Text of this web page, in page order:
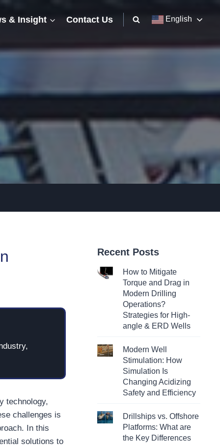
& Insight Contact Us English
technology,
challenges is
In this
solutions to
Recent Posts
How to Mitigate
Torque and Drag in
Modern Drilling
Operations?
Strategies for High-
angle & ERD Wells
Modern Well
Stimulation: How
Simulation Is
Changing Acidizing
Safety and Efficiency
Drillships vs. Offshore
Platforms: What are
the Key Differences